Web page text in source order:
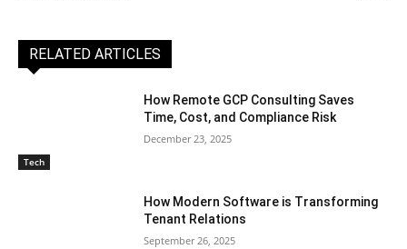
RELATED ARTICLES
Tech
How Remote GCP Consulting Saves
Time, Cost, and Compliance Risk
December 23, 2025
How Modern Software is Transforming
Tenant Relations
September 26, 2025